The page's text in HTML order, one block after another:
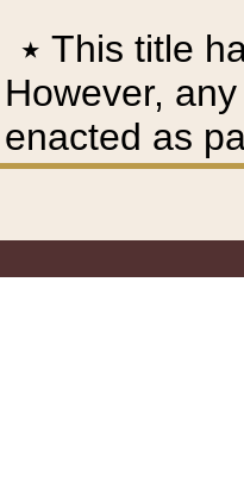
٭ This title
However,
enacted as